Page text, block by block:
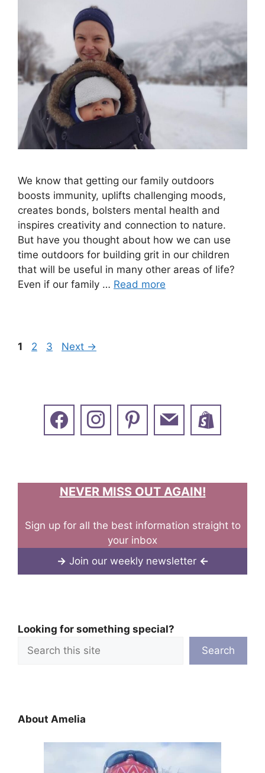
We know that getting our family outdoors
boosts immunity, uplifts challenging moods,
creates bonds, bolsters mental health and
inspires creativity and connection to nature.
But have you thought about how we can use
time outdoors for building grit in our children
that will be useful in many other areas of life?
Even if our family … Read more
Page
1 Page
2 Page
3 Next →
NEVER MISS OUT AGAIN!
Sign up for all the best information straight to
your inbox
→ Join our weekly newsletter ←
Looking for something special?
Search
About Amelia